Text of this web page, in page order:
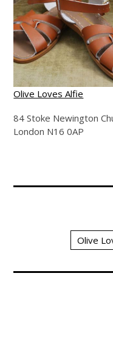
Olive Loves Alfie
84 Stoke Newington
London N16 0AP
Olive